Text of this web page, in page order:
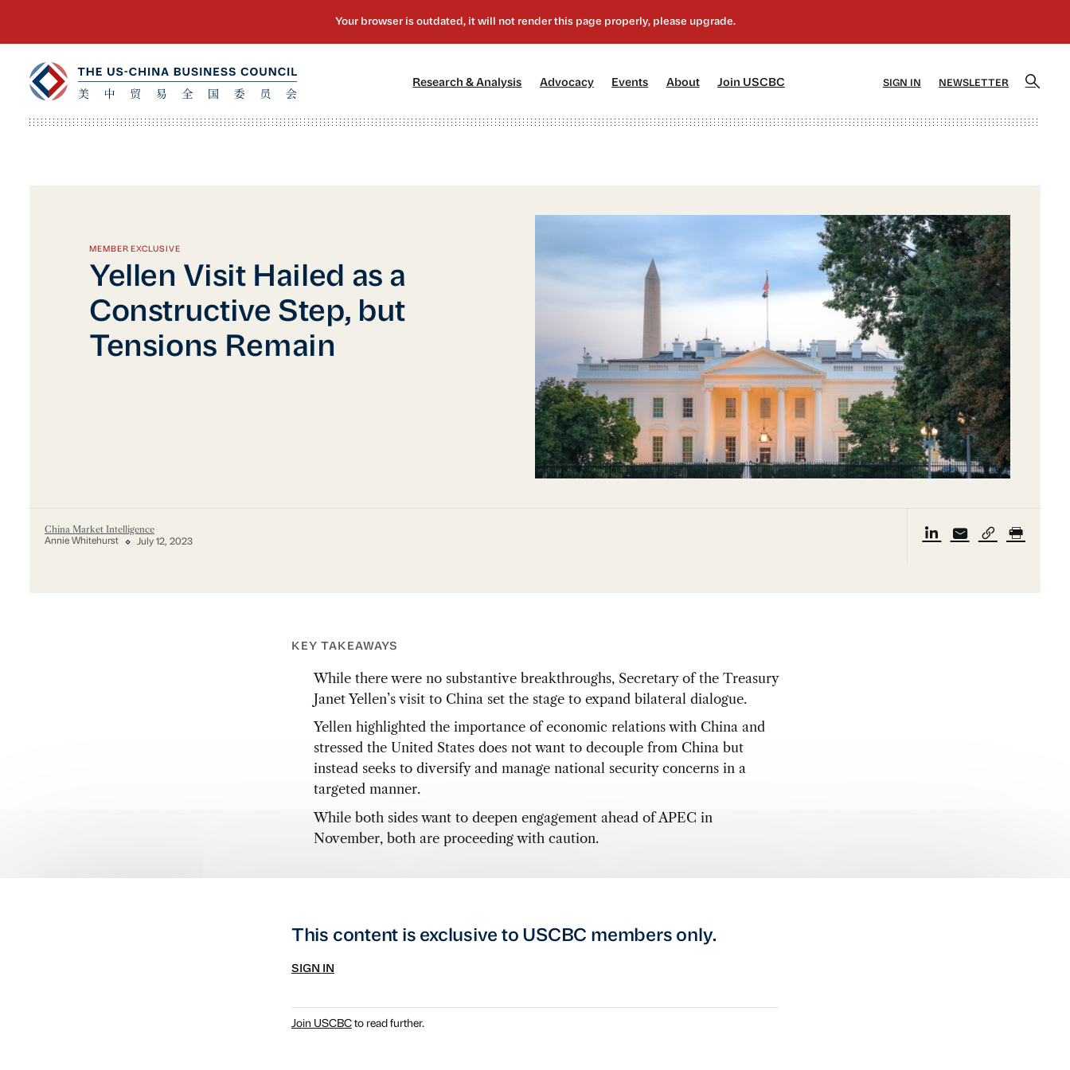
Research & Analysis Advocacy[2] Events About[4] Join USCBC SIGN IN NEWSLETTER
MEMBER EXCLUSIVE
Yellen Visit Hailed as a
Constructive Step, but
Tensions Remain
China Market Intelligence
Annie Whitehurst July 12, 2023
KEY TAKEAWAYS
While there were no substantive breakthroughs, Secretary of the Treasury
Janet Yellen’s visit to China set the stage to expand bilateral dialogue.
Yellen highlighted the importance of economic relations with China and
stressed the United States does not want to decouple from China but
instead seeks to diversify and manage national security concerns in a
targeted manner.
While both sides want to deepen engagement ahead of APEC in
November, both are proceeding with caution.
This content is exclusive to USCBC members only.
SIGN IN
Join USCBCto read further.